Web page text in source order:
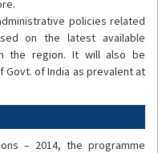
policies related
on the latest available
the region. It will also be
of India as prevalent at
– 2014, the programme